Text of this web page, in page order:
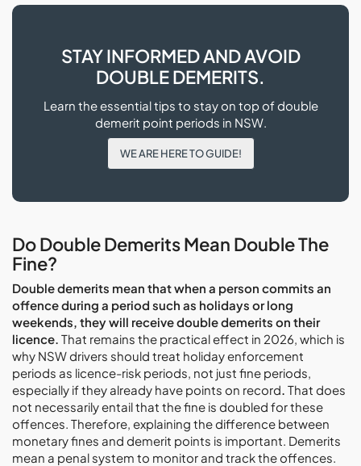
STAY INFORMED AND AVOID
DOUBLE DEMERITS.
Learn the essential tips to stay on top of double
demerit point periods in NSW.
WE ARE HERE TO GUIDE!
Do Double Demerits Mean Double The
Fine?
Double demerits mean that when a person commits an
offence during a period such as holidays or long
weekends, they will receive double demerits on their
licence. That remains the practical effect in 2026, which is
why NSW drivers should treat holiday enforcement
periods as licence-risk periods, not just fine periods,
especially if they already have points on record. That does
not necessarily entail that the fine is doubled for these
offences. Therefore, explaining the difference between
monetary fines and demerit points is important. Demerits
mean a penal system to monitor and track the offences.